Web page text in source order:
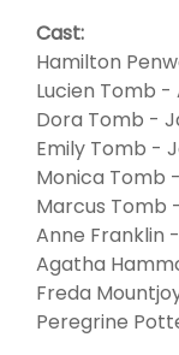
Cast:
Hamilton
Lucien Tomb
Dora Tomb -
Emily Tomb -
Monica Tomb
Marcus Tomb
Anne Franklin
Agatha
Freda
Peregrine